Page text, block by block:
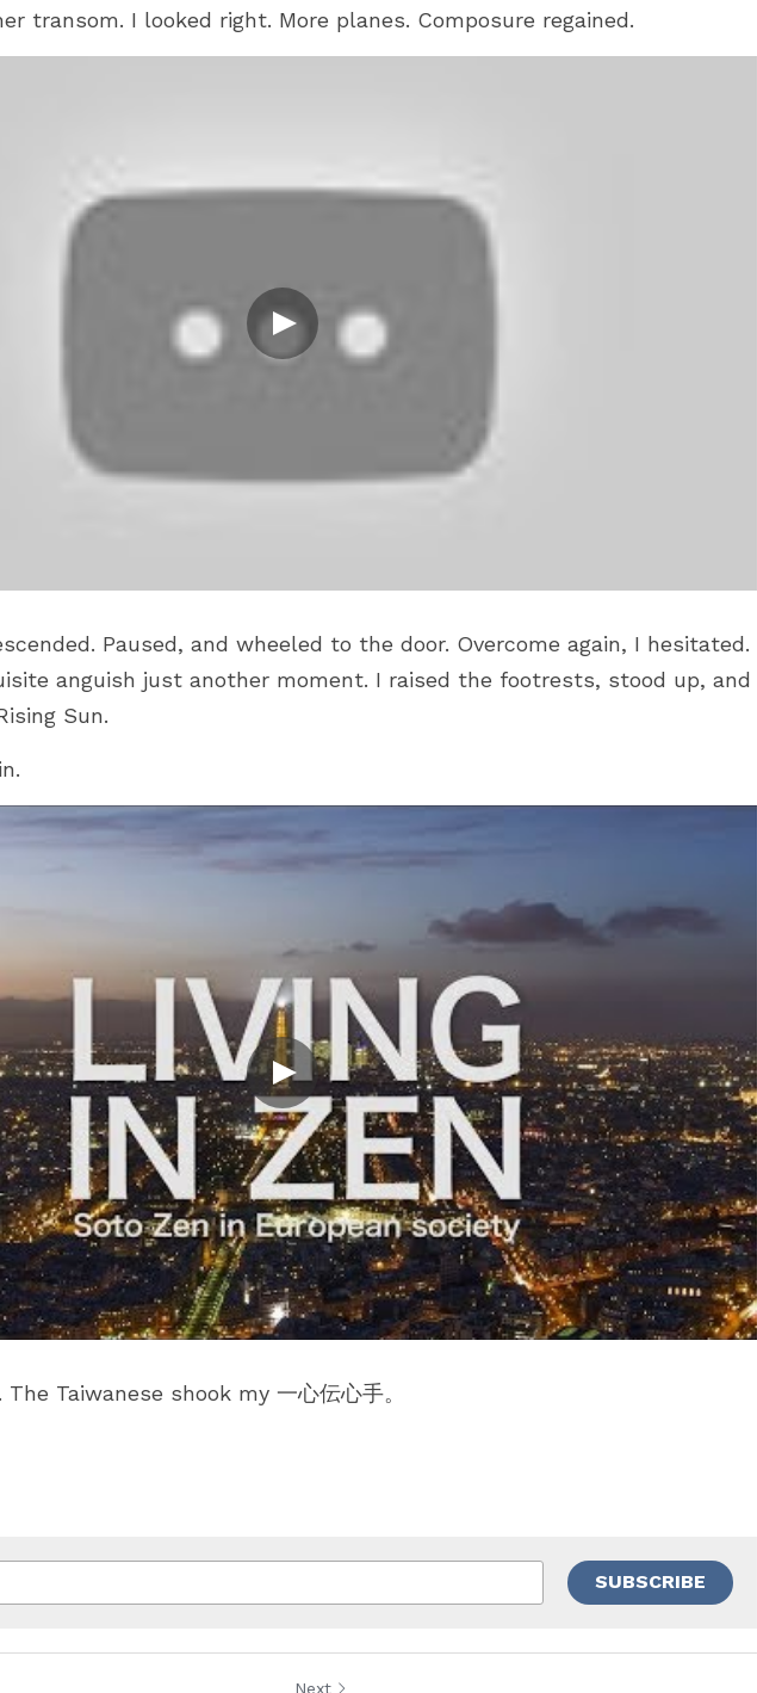
transom. I looked right. More planes. Composure regained.
Paused, and wheeled to the door. Overcome again, I hesitated.
anguish just another moment. I raised the footrests, stood up, and
Sun.
Taiwanese shook my 一心伝心手。
SUBSCRIBE
Next